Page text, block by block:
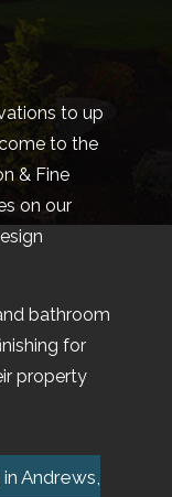
to up
to the
& Fine
on our
bathroom
for
property
Andrews,